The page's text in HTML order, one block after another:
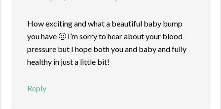
How exciting and what a beautiful baby bump
you have 🙂 I’m sorry to hear about your blood
pressure but I hope both you and baby and fully
healthy in just a little bit!
Reply